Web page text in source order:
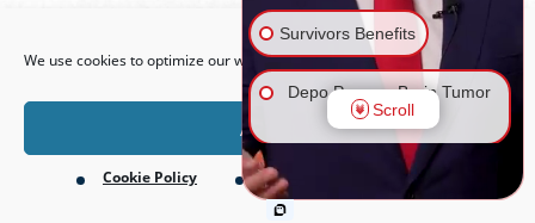
Open toolbar
We use cookies to optimize our website and our service.
Accept
Cookie Policy Privacy Policy
J.D., Georgetown University Law Center, 2005;
B.A., Wichita State University, 2002.
Kansas; Missouri; Virginia; U.S. Court of
Appeals for Veterans Claims.
Survivors Benefits
Depo Provera Brain Tumor
Lawsuit
Firefighting Foam Lawsuit
Scroll